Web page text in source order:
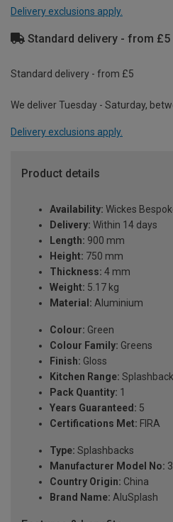
Delivery exclusions apply.
Standard delivery - from £5
Standard delivery - from £5
We deliver Tuesday - Saturday,
Delivery exclusions apply.
Product details
Availability: Wickes
Delivery: Within 14 days
Length: 900 mm
Height: 750 mm
Thickness: 4 mm
Weight: 5.17 kg
Material: Aluminium
Colour: Green
Colour Family: Greens
Finish: Gloss
Kitchen Range: Splashback
Pack Quantity: 1
Years Guaranteed: 5
Certifications Met: FIRA
Type: Splashbacks
Manufacturer Model No:
Country Origin: China
Brand Name: AluSplash